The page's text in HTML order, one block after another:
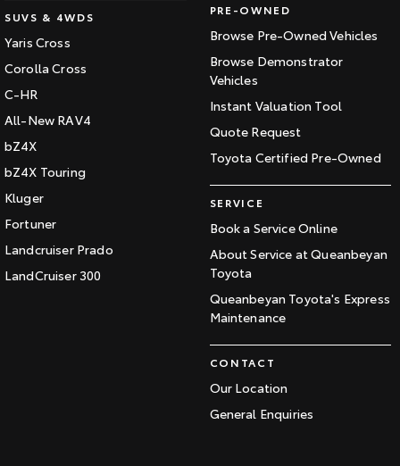
SUVS & 4WDS
Yaris Cross
Corolla Cross
C-HR
All-New RAV4
bZ4X
bZ4X Touring
Kluger
Fortuner
Landcruiser Prado
LandCruiser 300
PRE-OWNED
Browse Pre-Owned Vehicles
Browse Demonstrator
Vehicles
Instant Valuation Tool
Quote Request
Toyota Certified Pre-Owned
SERVICE
Book a Service Online
About Service at Queanbeyan
Toyota
Queanbeyan Toyota's Express
Maintenance
CONTACT
Our Location
General Enquiries